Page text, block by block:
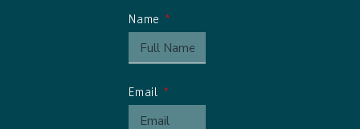
Name
Email